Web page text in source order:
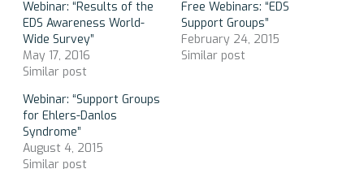
Webinar: “Results of the
EDS Awareness World-
Wide Survey”
May 17, 2016
Similar post
Free Webinars: “EDS
Support Groups”
February 24, 2015
Similar post
Webinar: “Support Groups
for Ehlers-Danlos
Syndrome”
August 4, 2015
Similar post